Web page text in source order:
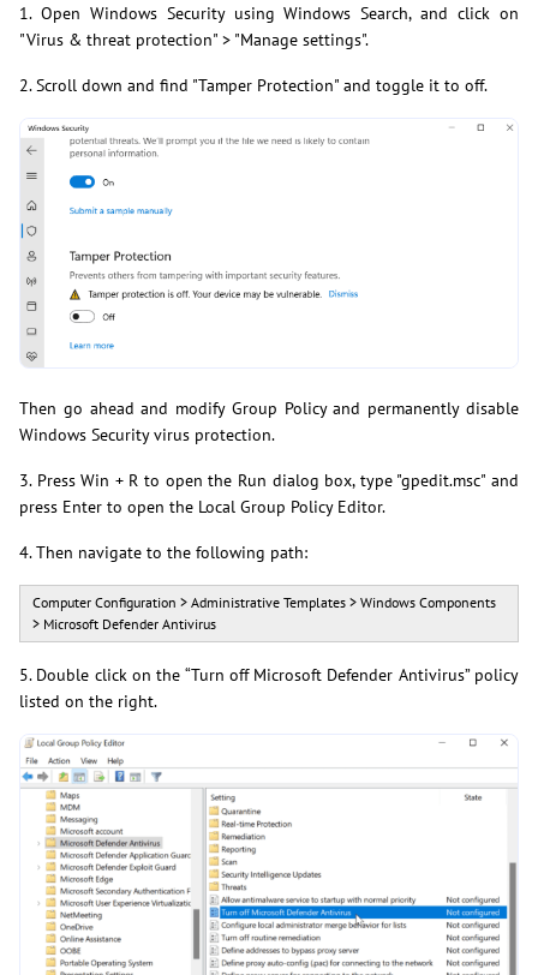
1. Open Windows Security using Windows Search, and click on
"Virus & threat protection" > "Manage settings".
2. Scroll down and find "Tamper Protection" and toggle it to off.
Then go ahead and modify Group Policy and permanently disable
Windows Security virus protection.
3. Press Win + R to open the Run dialog box, type "gpedit.msc" and
press Enter to open the Local Group Policy Editor.
4. Then navigate to the following path:
Computer Configuration > Administrative Templates > Windows Components
> Microsoft Defender Antivirus
5. Double click on the “Turn off Microsoft Defender Antivirus” policy
listed on the right.